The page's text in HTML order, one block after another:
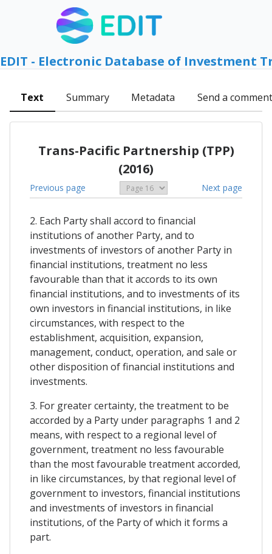
EDIT - Electronic Database of Investment
Text Summary Metadata Send a comment
Trans-Pacific Partnership (TPP)
(2016)
Previous page Next page
2. Each Party shall accord to financial
institutions of another Party, and to
investments of investors of another Party in
financial institutions, treatment no less
favourable than that it accords to its own
financial institutions, and to investments of its
own investors in financial institutions, in like
circumstances, with respect to the
establishment, acquisition, expansion,
management, conduct, operation, and sale or
other disposition of financial institutions and
investments.
3. For greater certainty, the treatment to be
accorded by a Party under paragraphs 1 and 2
means, with respect to a regional level of
government, treatment no less favourable
than the most favourable treatment accorded,
in like circumstances, by that regional level of
government to investors, financial institutions
and investments of investors in financial
institutions, of the Party of which it forms a
part.